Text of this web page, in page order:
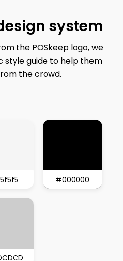
system
the POSkeep logo, we
style guide to help them
the crowd.
#000000